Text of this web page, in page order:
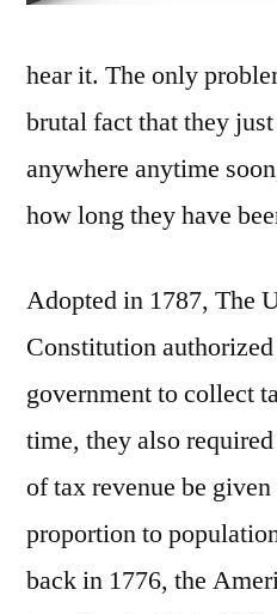
hear it. The only
brutal fact that they
anywhere anytime
how long they have
Adopted in 1787, The
Constitution
government to collect
time, they also
of tax revenue be
proportion to
back in 1776, the